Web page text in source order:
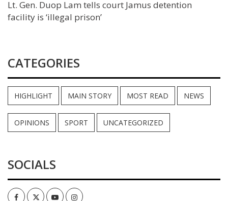
Lt. Gen. Duop Lam tells court Jamus detention
facility is ‘illegal prison’
CATEGORIES
HIGHLIGHT MAIN STORY MOST READ NEWS
OPINIONS SPORT UNCATEGORIZED
SOCIALS
FacebookTwitterYoutubeInstagram